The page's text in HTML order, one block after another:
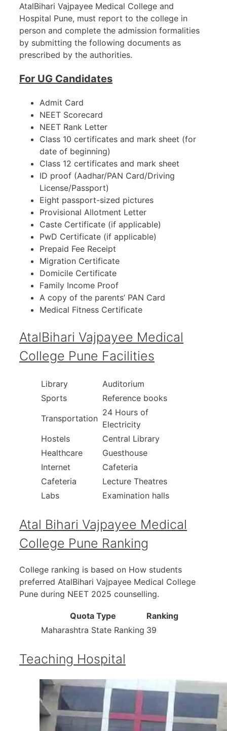
AtalBihari Vajpayee Medical College and
Hospital Pune, must report to the college in
person and complete the admission formalities
by submitting the following documents as
prescribed by the authorities.
For UG Candidates
Admit Card
NEET Scorecard
NEET Rank Letter
Class 10 certificates and mark sheet (for
date of beginning)
Class 12 certificates and mark sheet
ID proof (Aadhar/PAN Card/Driving
License/Passport)
Eight passport-sized pictures
Provisional Allotment Letter
Caste Certificate (if applicable)
PwD Certificate (if applicable)
Prepaid Fee Receipt
Migration Certificate
Domicile Certificate
Family Income Proof
A copy of the parents’ PAN Card
Medical Fitness Certificate
AtalBihari Vajpayee Medical
College Pune Facilities
Library
Auditorium
Sports
Reference books
Transportation
24 Hours of
Electricity
Hostels
Central Library
Healthcare
Guesthouse
Internet
Cafeteria
Cafeteria
Lecture Theatres
Labs
Examination halls
Atal Bihari Vajpayee Medical
College Pune Ranking
College ranking is based on How students
preferred AtalBihari Vajpayee Medical College
Pune during NEET 2025 counselling.
Quota Type
Ranking
Maharashtra State Ranking 39
Teaching Hospital